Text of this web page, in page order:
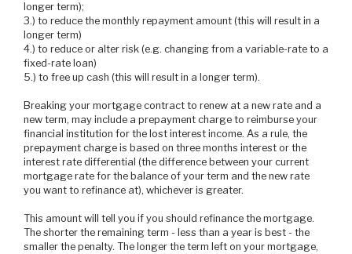
longer term);
3.) to reduce the monthly repayment amount (this will result in a
longer term)
4.) to reduce or alter risk (e.g. changing from a variable-rate to a
fixed-rate loan)
5.) to free up cash (this will result in a longer term).
Breaking your mortgage contract to renew at a new rate and a
new term, may include a prepayment charge to reimburse your
financial institution for the lost interest income. As a rule, the
prepayment charge is based on three months interest or the
interest rate differential (the difference between your current
mortgage rate for the balance of your term and the new rate
you want to refinance at), whichever is greater.
This amount will tell you if you should refinance the mortgage.
The shorter the remaining term - less than a year is best - the
smaller the penalty. The longer the term left on your mortgage,